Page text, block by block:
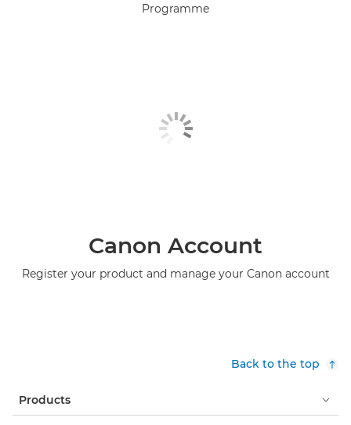
Programme
Canon Account
Register your product and manage your Canon account
Back to the top
Products